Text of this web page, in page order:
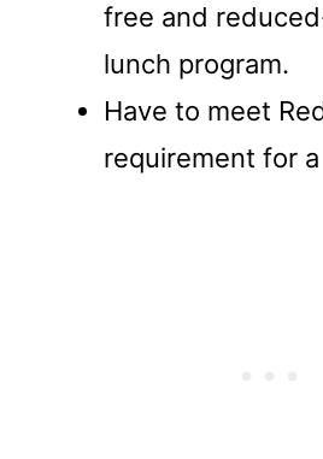
free and
lunch program.
Have to meet
requirement for